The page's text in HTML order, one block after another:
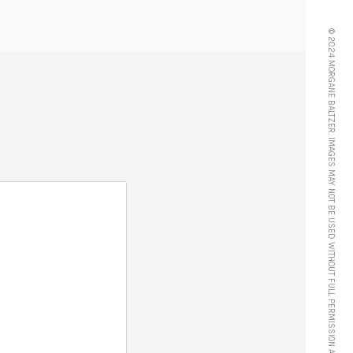
© 2024 MORGANE BALTZER. IMAGES MAY NOT BE USED WITHOUT FULL PERMISSION AND CREDIT.